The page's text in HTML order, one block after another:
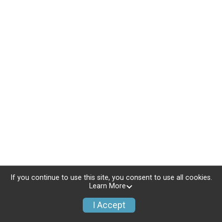
If you continue to use this site, you consent to use all cookies.
Learn More
I Accept